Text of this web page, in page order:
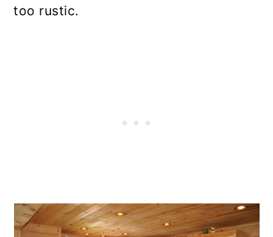
too rustic.